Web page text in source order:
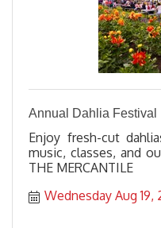
Annual Dahlia Festival
Enjoy fresh-cut
music, classes, and
THE MERCANTILE
Wednesday Aug 19,